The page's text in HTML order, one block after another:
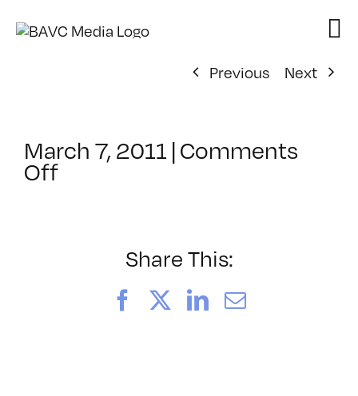
Previous
Next
March 7, 2011 |Comments
Offon
8/14/2011
Share This:
FacebookLinkedIn
Email